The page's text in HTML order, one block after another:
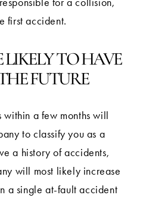
for a collision,
first accident.
TO HAVE
FUTURE
a few months will
to classify you as a
a history of accidents,
will most likely increase
a single at-fault accident